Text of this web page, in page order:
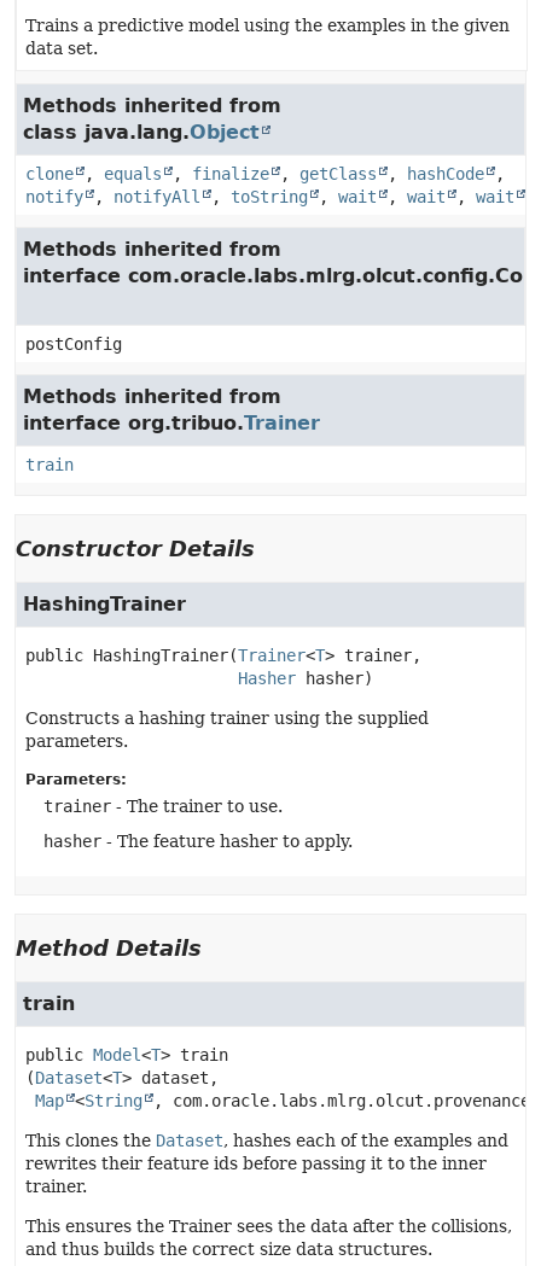
Trains a predictive model using the examples in the given
data set.
Methods inherited from
class java.lang.Object
clone , equals , finalize , getClass , hashCode
,
notify
, notifyAll , toString , wait , wait , wait
Methods inherited from
interface
postConfig
Methods inherited from
interface org.tribuo.Trainer
train
Constructor Details
HashingTrainer
public HashingTrainer(Trainer<T> trainer,
Hasher hasher)
Constructs a hashing trainer using the supplied
parameters.
Parameters:
trainer - The trainer to use.
hasher - The feature hasher to apply.
Method Details
train
public Model<T> train
(Dataset<T> dataset,
Map <String ,
This clones the Dataset, hashes each of the examples and
rewrites their feature ids before passing it to the inner
trainer.
This ensures the Trainer sees the data after the collisions,
and thus builds the correct size data structures.